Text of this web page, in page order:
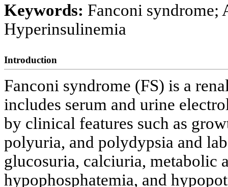
Keywords: Fanconi syndrome;
Hyperinsulinemia
Introduction
Fanconi syndrome (FS) is a
includes serum and urine
by clinical features such as
polyuria, and polydypsia and
glucosuria, calciuria, metabolic
hypophosphatemia, and